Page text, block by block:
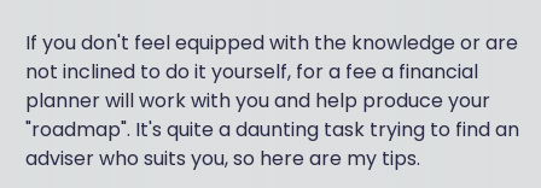
If you don't feel equipped with the knowledge or are
not inclined to do it yourself, for a fee a financial
planner will work with you and help produce your
"roadmap". It's quite a daunting task trying to find an
adviser who suits you, so here are my tips.